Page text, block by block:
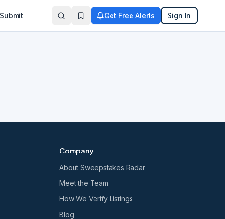
Submit Get Free Alerts Sign In
Company
About Sweepstakes Radar
Meet the Team
How We Verify Listings
Blog